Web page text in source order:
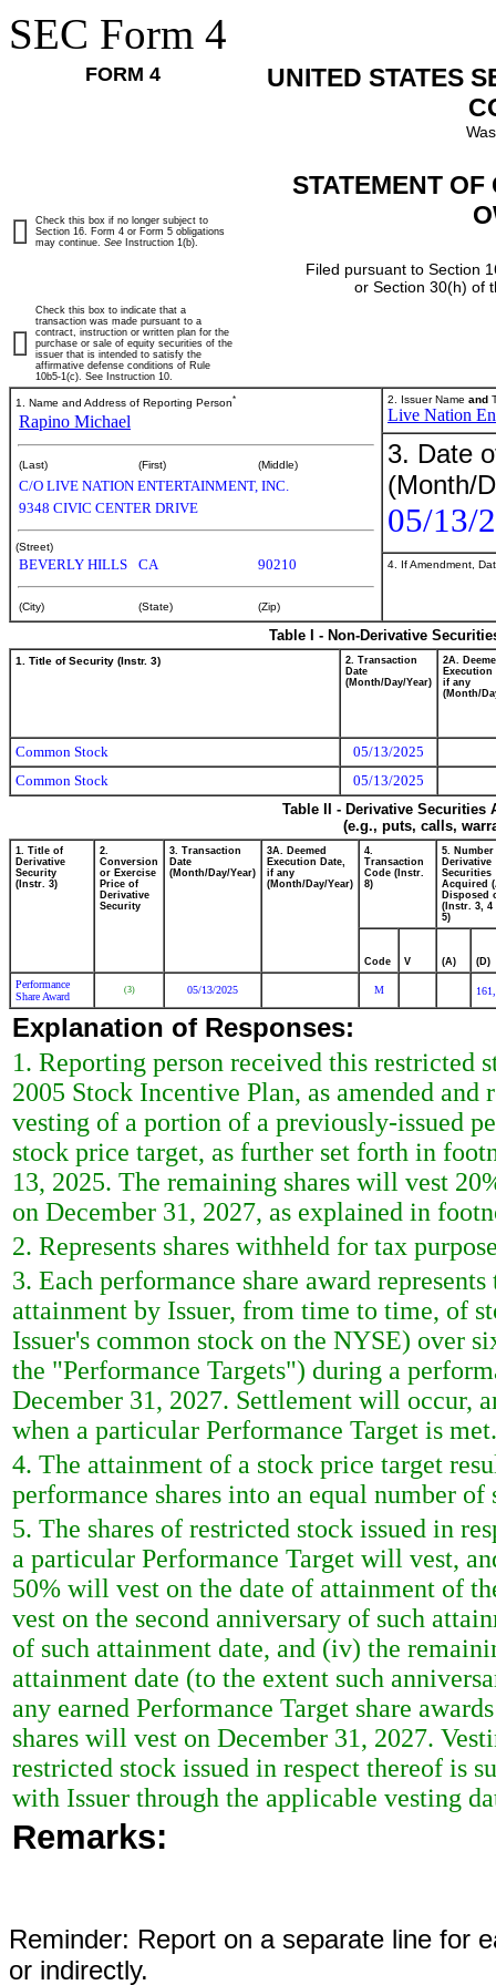
SEC Form 4
FORM 4
UNITED STATES
STATEMENT
Filed pursuant to Section
or Section 30(h) of
Check this box if no longer subject to
Section 16. Form 4 or Form 5 obligations
may continue. See Instruction 1(b).
Check this box to indicate that a
transaction was made pursuant to a
contract, instruction or written plan for the
purchase or sale of equity securities of the
issuer that is intended to satisfy the
affirmative defense conditions of Rule
10b5-1(c). See Instruction 10.
1. Name and Address of Reporting Person*
Rapino Michael
(Last) (First) (Middle)
C/O LIVE NATION ENTERTAINMENT, INC.
9348 CIVIC CENTER DRIVE
(Street)
BEVERLY HILLS CA 90210
(City) (State) (Zip)
2. Issuer Name and
Live Nation
3. Date
(Month/
05/13/
4. If Amendment,
Table I - Non-Derivative
1. Title of Security (Instr. 3)
2. Transaction
Date
(Month/Day/Year)
2A.
Execution
if any
(Month/
Common Stock
05/13/2025
Common Stock
05/13/2025
Table II - Derivative
(e.g., puts, calls,
1. Title of
Derivative
Security
(Instr. 3)
2.
Conversion
or Exercise
Price of
Derivative
Security
3. Transaction
Date
(Month/Day/Year)
3A. Deemed
Execution Date,
if any
(Month/Day/Year)
4.
Transaction
Code (Instr.
8)
5. Number
Derivative
Securities
Acquired
Disposed
(Instr. 3, 4
5)
Code V (A) (D)
Performance
Share Award
(3) 05/13/2025 M
Explanation of Responses:
1. Reporting person received this
2005 Stock Incentive Plan, as amended
vesting of a portion of a previously-issued
stock price target, as further set forth in
13, 2025. The remaining shares will vest
on December 31, 2027, as explained in
2. Represents shares withheld for tax
3. Each performance share award
attainment by Issuer, from time to time, of
Issuer's common stock on the NYSE) over
the "Performance Targets") during a
December 31, 2027. Settlement will occur,
when a particular Performance Target is met.
4. The attainment of a stock price target
performance shares into an equal number
5. The shares of restricted stock issued in
a particular Performance Target will vest,
50% will vest on the date of attainment of
vest on the second anniversary of such
of such attainment date, and (iv) the
attainment date (to the extent such
any earned Performance Target share
shares will vest on December 31, 2027.
restricted stock issued in respect thereof is
with Issuer through the applicable vesting
Remarks:
Reminder: Report on a separate line for
or indirectly.